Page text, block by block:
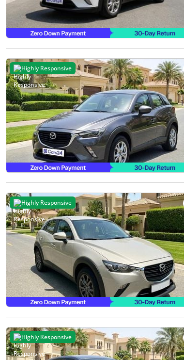
Highly Responsive
Highly Responsive
Highly Responsive